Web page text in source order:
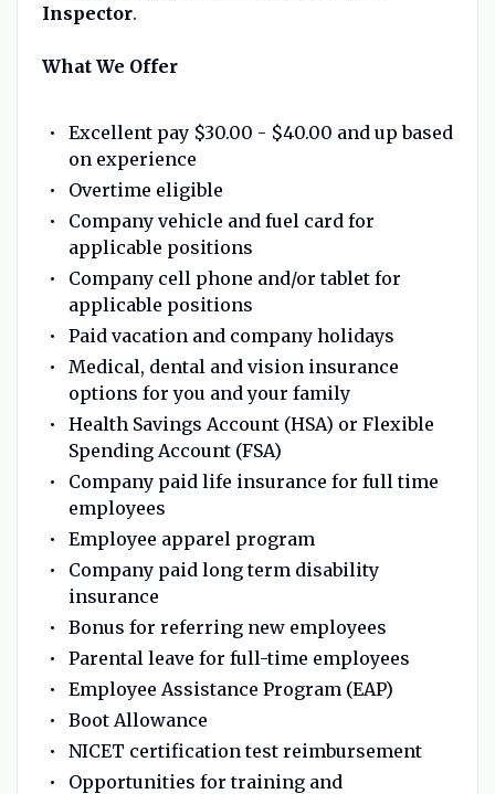
Inspector.
What We Offer
Excellent pay $30.00 - $40.00 and up based
on experience
Overtime eligible
Company vehicle and fuel card for
applicable positions
Company cell phone and/or tablet for
applicable positions
Paid vacation and company holidays
Medical, dental and vision insurance
options for you and your family
Health Savings Account (HSA) or Flexible
Spending Account (FSA)
Company paid life insurance for full time
employees
Employee apparel program
Company paid long term disability
insurance
Bonus for referring new employees
Parental leave for full-time employees
Employee Assistance Program (EAP)
Boot Allowance
NICET certification test reimbursement
Opportunities for training and